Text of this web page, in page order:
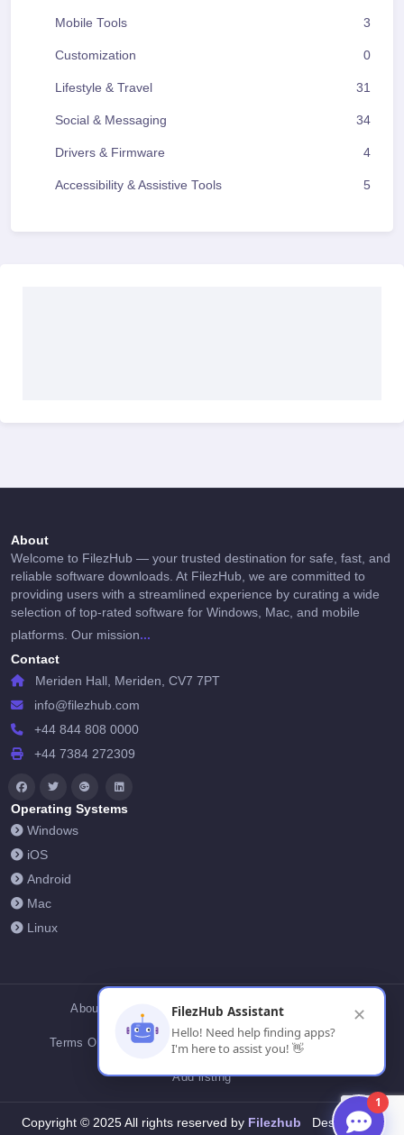
Mobile Tools 3
Customization 0
Lifestyle & Travel 31
Social & Messaging 34
Drivers & Firmware 4
Accessibility & Assistive Tools 5
About
Welcome to FilezHub — your trusted destination for safe, fast, and
reliable software downloads. At FilezHub, we are committed to
providing users with a streamlined experience by curating a wide
selection of top-rated software for Windows, Mac, and mobile
platforms. Our mission...
Contact
Meriden Hall, Meriden, CV7 7PT
info@filezhub.com
+44 844 808 0000
+44 7384 272309
Operating Systems
Windows
iOS
Android
Mac
Linux
About Us Contact Us Privacy Policy
Terms Of Conditions Cookies FilezHub Blog
Add listing
Copyright © 2025 All rights reserved byFilezhub Designed by
1
FilezHub Assistant
Hello! Need help finding apps?
I'm here to assist you! 👋
✕